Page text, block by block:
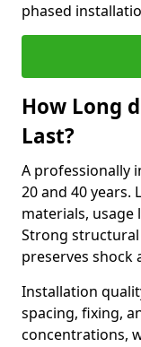
phased
How Long
Last?
A professionally
20 and 40 years.
materials, usage
Strong
preserves
Installation
spacing, fixing,
concentrations,